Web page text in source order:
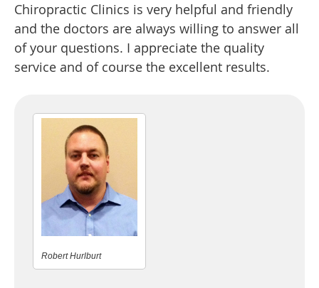
Chiropractic Clinics is very helpful and friendly
and the doctors are always willing to answer all
of your questions. I appreciate the quality
service and of course the excellent results.
Robert Hurlburt